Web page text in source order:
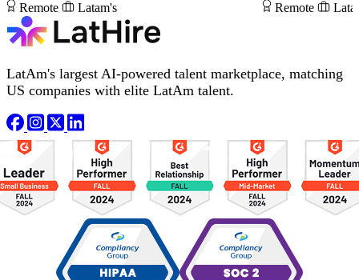
Remote
Latam's
Remote
LatAm's largest AI-powered talent marketplace, matching
US companies with elite LatAm talent.